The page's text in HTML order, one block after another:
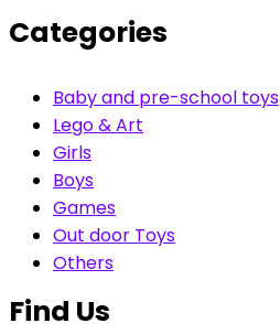
Categories
Baby and pre-school toys
Lego & Art
Girls
Boys
Games
Out door Toys
Others
Find Us